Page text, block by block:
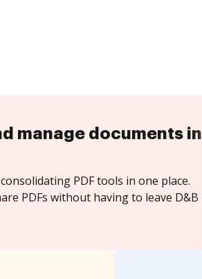
manage documents in
PDF tools in one place.
PDFs without having to leave D&B